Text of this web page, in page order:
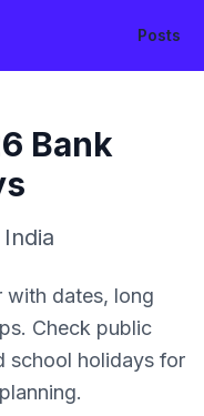
Posts
Bank
India
with dates, long
Check public
school holidays for